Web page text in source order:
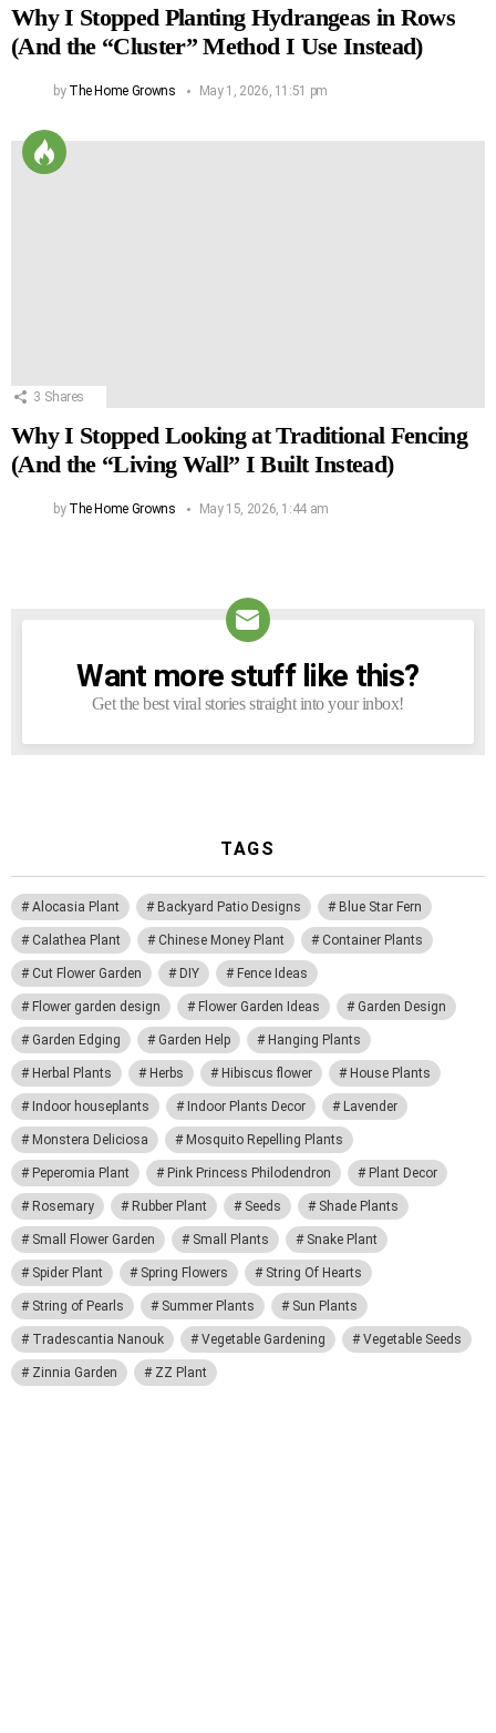
Why I Stopped Planting Hydrangeas in Rows
(And the “Cluster” Method I Use Instead)
by The Home Growns May 1, 2026, 11:51 pm
3 Shares
Why I Stopped Looking at Traditional Fencing
(And the “Living Wall” I Built Instead)
by The Home Growns May 15, 2026, 1:44 am
NEWSLETTER
Want more stuff like this?
Get the best viral stories straight into your inbox!
TAGS
Alocasia Plant Backyard Patio Designs Blue Star Fern
Calathea Plant Chinese Money Plant Container Plants
Cut Flower Garden DIY Fence Ideas
Flower garden design Flower Garden Ideas Garden Design
Garden Edging Garden Help Hanging Plants
Herbal Plants Herbs Hibiscus flower House Plants
Indoor houseplants Indoor Plants Decor Lavender
Monstera Deliciosa Mosquito Repelling Plants
Peperomia Plant Pink Princess Philodendron Plant Decor
Rosemary Rubber Plant Seeds Shade Plants
Small Flower Garden Small Plants Snake Plant
Spider Plant Spring Flowers String Of Hearts
String of Pearls Summer Plants Sun Plants
Tradescantia Nanouk Vegetable Gardening Vegetable Seeds
Zinnia Garden ZZ Plant